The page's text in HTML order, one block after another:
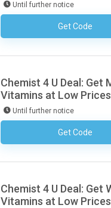
Until further notice
Get CodeNo Code
Chemist 4 U Deal: Get
Vitamins at Low Prices
Until further notice
Get CodeNo Code
Chemist 4 U Deal: Get
Vitamins at Low Prices